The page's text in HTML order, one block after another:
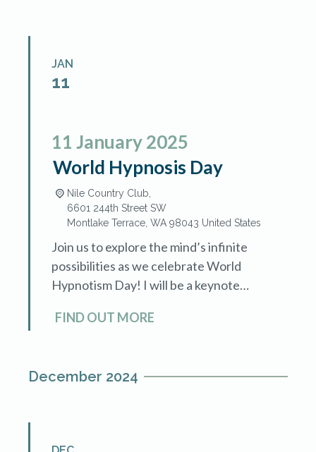
JAN
11
11 January2025
World Hypnosis Day
Nile Country Club,
6601 244th Street SW
Montlake Terrace, WA 98043 United States
Join us to explore the mind’s infinite
possibilities as we celebrate World
Hypnotism Day! I will be a keynote
Guild of Hypnotists Washington
FIND OUT MORE
December 2024